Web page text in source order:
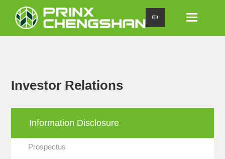
中
Toggle
navigation
Investor Relations
Information Disclosure
Prospectus